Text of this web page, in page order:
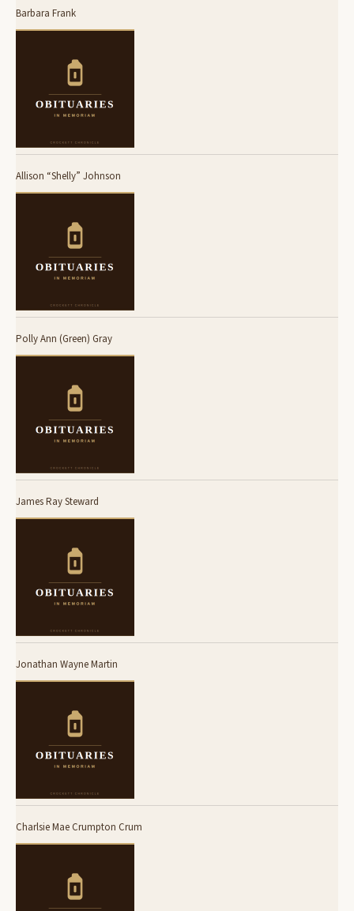
Barbara Frank
Allison “Shelly” Johnson
Polly Ann (Green) Gray
James Ray Steward
Jonathan Wayne Martin
Charlsie Mae Crumpton Crum